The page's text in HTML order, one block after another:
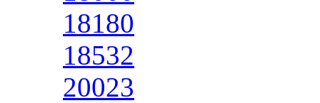
18180
18532
20023